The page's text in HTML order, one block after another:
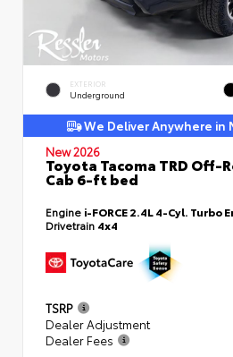
EXTERIOR
Underground
We Deliver Anywhere in
New 2026
Toyota Tacoma TRD Off-
Cab 6-ft bed
Engine i-FORCE 2.4L 4-Cyl. Turbo
Drivetrain 4x4
TSRP
Dealer Adjustment
Dealer Fees